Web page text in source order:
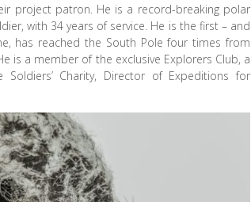
project patron. He is a record-breaking polar
with 34 years of service. He is the first – and
has reached the South Pole four times from
is a member of the exclusive Explorers Club, a
Charity, Director of Expeditions for